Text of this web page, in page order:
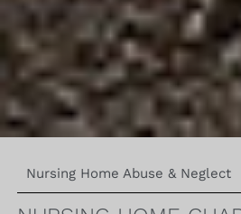
Nursing Home Abuse & Neglect